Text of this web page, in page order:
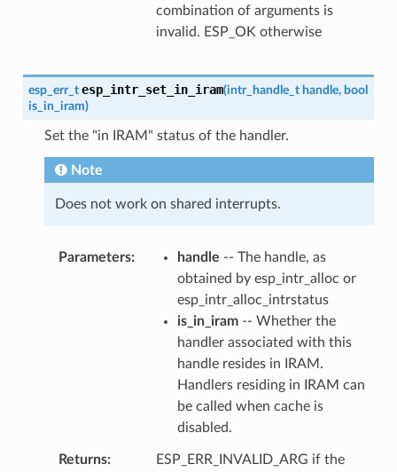
combination of arguments is
invalid. ESP_OK otherwise
esp_err_t esp_intr_set_in_iram(intr_handle_t handle, bool
is_in_iram)
Set the "in IRAM" status of the handler.
Note
Does not work on shared interrupts.
Parameters handle -- The handle, as
obtained by esp_intr_alloc or
esp_intr_alloc_intrstatus
is_in_iram-- Whether the
handler associated with this
handle resides in IRAM.
Handlers residing in IRAM can
be called when cache is
disabled.
Returns
ESP_ERR_INVALID_ARG if the